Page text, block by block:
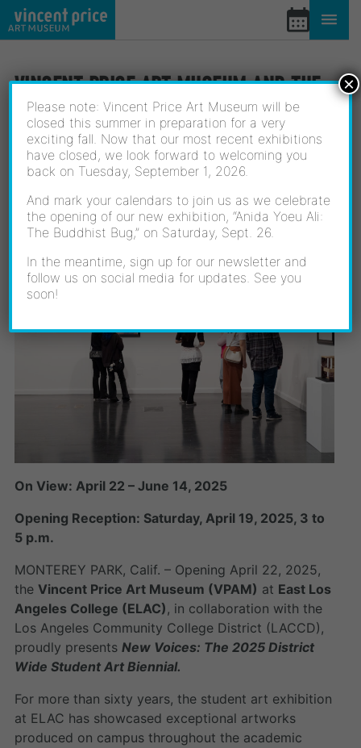
Skip
to
VINCENT PRICE ART MUSEUM AND THE
LOS ANGELES COMMUNITY COLLEGE
DISTRICT PRESENT NEW VOICES: THE
2025 DISTRICT WIDE STUDENT ART
BIENNIAL
April 20, 2025
On View: April 22 – June 14, 2025
Opening Reception: Saturday, April 19, 2025, 3 to
5 p.m.
MONTEREY PARK, Calif. – Opening April 22, 2025,
the Vincent Price Art Museum (VPAM) at East Los
Angeles College (ELAC), in collaboration with the
Los Angeles Community College District (LACCD),
proudly presents New Voices: The 2025 District
Wide Student Art Biennial.
For more than sixty years, the student art exhibition
at ELAC has showcased exceptional artworks
produced on campus throughout the academic
Please note: Vincent Price Art Museum will be
closed this summer in preparation for a very
exciting fall. Now that our most recent exhibitions
have closed, we look forward to welcoming you
back on Tuesday, September 1, 2026.
And mark your calendars to join us as we celebrate
the opening of our new exhibition, “Anida Yoeu Ali:
The Buddhist Bug,” on Saturday, Sept. 26.
In the meantime, sign up for our newsletter and
follow us on social media for updates. See you
soon!
×